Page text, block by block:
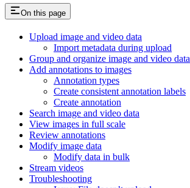
On this page
Upload image and video data
Import metadata during upload
Group and organize image and video data
Add annotations to images
Annotation types
Create consistent annotation labels
Create annotation
Search image and video data
View images in full scale
Review annotations
Modify image data
Modify data in bulk
Stream videos
Troubleshooting